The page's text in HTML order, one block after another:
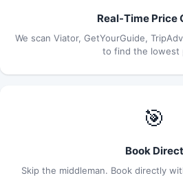
Real-Time Price
We scan Viator, GetYourGuide,
to find the lowest
🎯
Book Direct
Skip the middleman. Book directly